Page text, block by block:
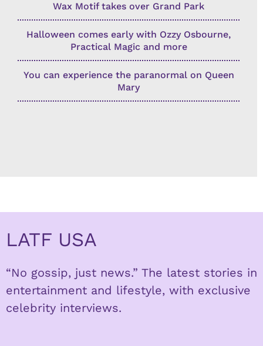
Wax Motif takes over Grand Park
Halloween comes early with Ozzy Osbourne,
Practical Magic and more
You can experience the paranormal on Queen
Mary
LATF USA
“No gossip, just news.” The latest stories in
entertainment and lifestyle, with exclusive
celebrity interviews.